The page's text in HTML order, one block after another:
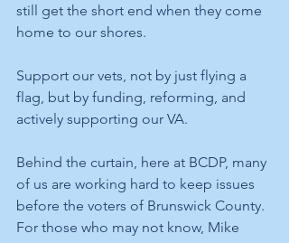
still get the short end when they come
home to our shores.
Support our vets, not by just flying a
flag, but by funding, reforming, and
actively supporting our VA.
Behind the curtain, here at BCDP, many
of us are working hard to keep issues
before the voters of Brunswick County.
For those who may not know, Mike